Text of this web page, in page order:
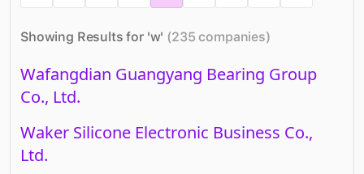
Showing Results for 'w' (235 companies)
Wafangdian Guangyang Bearing Group
Co., Ltd.
Waker Silicone Electronic Business Co.,
Ltd.